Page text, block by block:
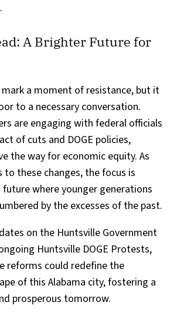
A Brighter Future for
a moment of resistance, but it
to a necessary conversation.
are engaging with federal officials
of cuts and DOGE policies,
the way for economic equity. As
to these changes, the focus is
where younger generations
by the excesses of the past.
on the Huntsville Government
Huntsville DOGE Protests,
reforms could redefine the
of this Alabama city, fostering a
prosperous tomorrow.